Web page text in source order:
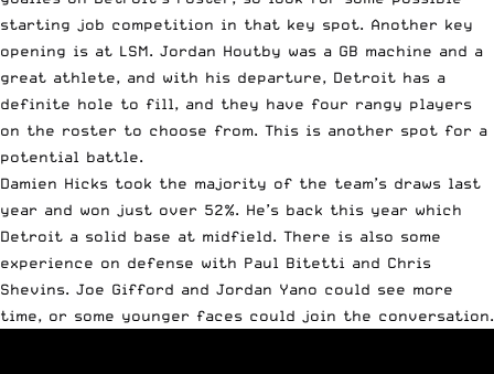
starting job competition in that key spot. Another key
opening is at LSM. Jordan Houtby was a GB machine and a
great athlete, and with his departure, Detroit has a
definite hole to fill, and they have four rangy players
on the roster to choose from. This is another spot for a
potential battle.
Damien Hicks took the majority of the team’s draws last
year and won just over 52%. He’s back this year which
Detroit a solid base at midfield. There is also some
experience on defense with Paul Bitetti and Chris
Shevins. Joe Gifford and Jordan Yano could see more
time, or some younger faces could join the conversation.